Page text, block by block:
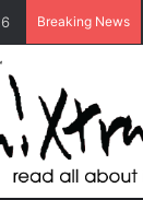
Breaking News